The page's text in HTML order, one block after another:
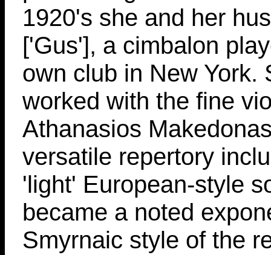
1920's she and her
['Gus'], a cimbalon
own club in New York.
worked with the fine
Athanasios
versatile repertory
'light' European-style
became a noted
Smyrnaic style of the